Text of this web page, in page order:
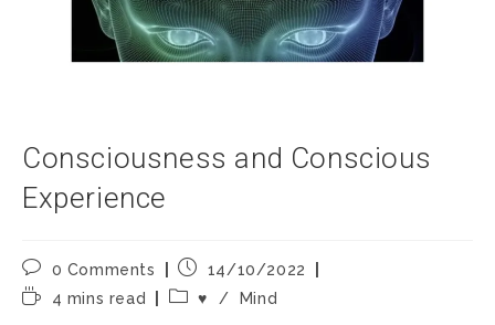
Consciousness and Conscious
Experience
Post
comments:
0 Comments
Post
published:
14/10/2022
Reading4 mins read
Post♥️ / Mind